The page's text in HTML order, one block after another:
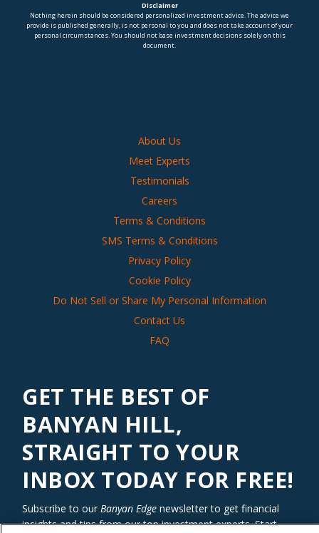
Disclaimer
Nothing herein should be considered personalized investment advice. The advice we
provide is published generally, is not personal to you and does not take account of your
personal circumstances. You should not base investment decisions solely on this
document.
About Us
Meet Experts
Testimonials
Careers
Terms & Conditions
SMS Terms & Conditions
Privacy Policy
Cookie Policy
Do Not Sell or Share My Personal Information
Contact Us
FAQ
GET THE BEST OF
BANYAN HILL,
STRAIGHT TO YOUR
INBOX TODAY FOR FREE!
Subscribe to ourBanyan Edge newsletter to get financial
insights and tips from our top investment experts. Start